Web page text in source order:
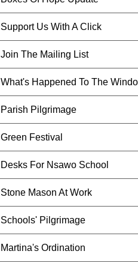
Support Us With A Click
Join The Mailing List
What's Happened To The
Parish Pilgrimage
Green Festival
Desks For Nsawo School
Stone Mason At Work
Schools' Pilgrimage
Martina's Ordination